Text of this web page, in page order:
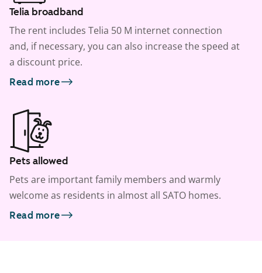
Telia broadband
The rent includes Telia 50 M internet connection
and, if necessary, you can also increase the speed at
a discount price.
Read more
Pets allowed
Pets are important family members and warmly
welcome as residents in almost all SATO homes.
Read more